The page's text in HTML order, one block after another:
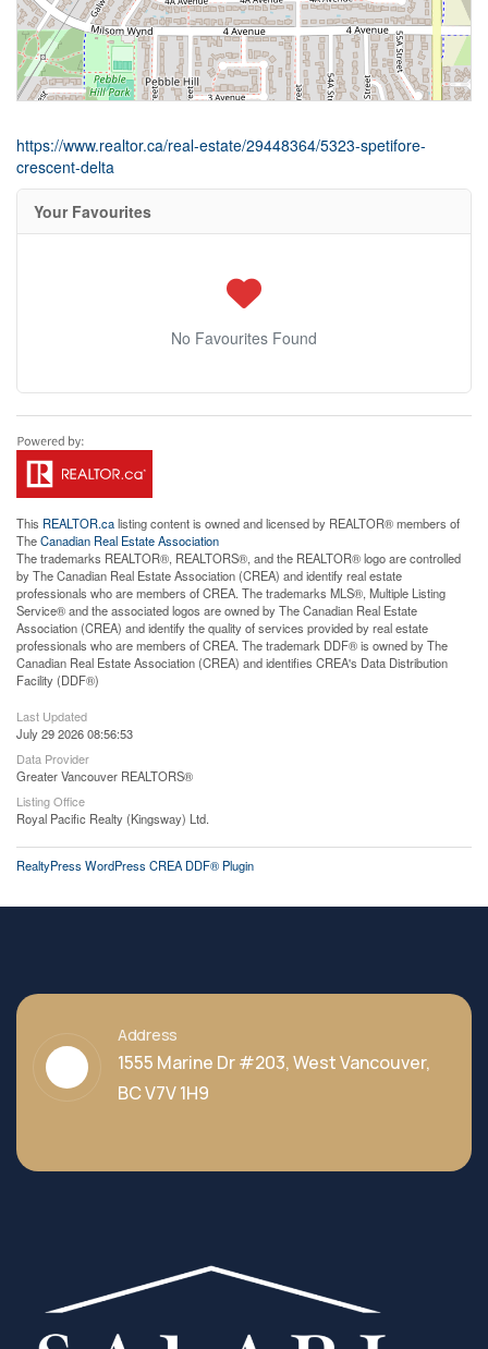
https://www.realtor.ca/real-estate/29448364/5323-spetifore-
crescent-delta
Your Favourites
No Favourites Found
This REALTOR.calisting content is owned and licensed by REALTOR® members of
TheCanadian Real Estate Association
The trademarks REALTOR®, REALTORS®, and the REALTOR® logo are controlled
by The Canadian Real Estate Association (CREA) and identify real estate
professionals who are members of CREA. The trademarks MLS®, Multiple Listing
Service® and the associated logos are owned by The Canadian Real Estate
Association (CREA) and identify the quality of services provided by real estate
professionals who are members of CREA. The trademark DDF® is owned by The
Canadian Real Estate Association (CREA) and identifies CREA's Data Distribution
Facility (DDF®)
Last Updated
July 29 2026 08:56:53
Data Provider
Greater Vancouver REALTORS®
Listing Office
Royal Pacific Realty (Kingsway) Ltd.
RealtyPress WordPress CREA DDF® Plugin
Address
1555 Marine Dr #203, West Vancouver,
BC V7V 1H9